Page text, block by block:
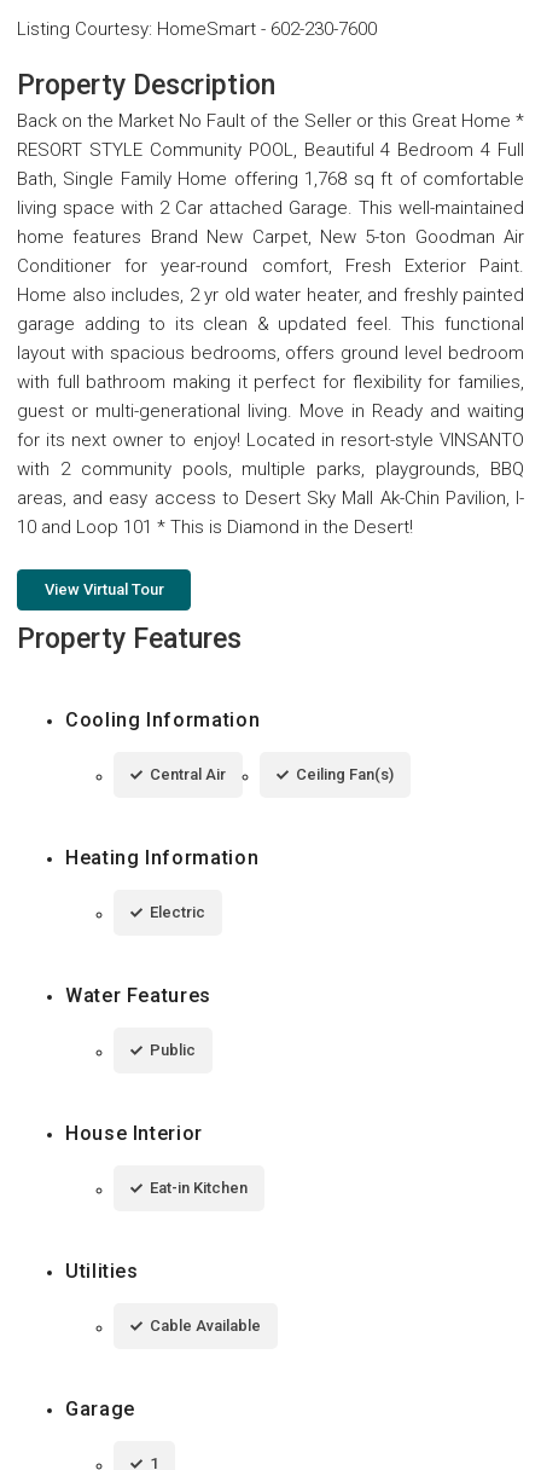
Listing Courtesy: HomeSmart - 602-230-7600
Property Description
Back on the Market No Fault of the Seller or this Great Home *
RESORT STYLE Community POOL, Beautiful 4 Bedroom 4 Full
Bath, Single Family Home offering 1,768 sq ft of comfortable
living space with 2 Car attached Garage. This well-maintained
home features Brand New Carpet, New 5-ton Goodman Air
Conditioner for year-round comfort, Fresh Exterior Paint.
Home also includes, 2 yr old water heater, and freshly painted
garage adding to its clean & updated feel. This functional
layout with spacious bedrooms, offers ground level bedroom
with full bathroom making it perfect for flexibility for families,
guest or multi-generational living. Move in Ready and waiting
for its next owner to enjoy! Located in resort-style VINSANTO
with 2 community pools, multiple parks, playgrounds, BBQ
areas, and easy access to Desert Sky Mall Ak-Chin Pavilion, I-
10 and Loop 101 * This is Diamond in the Desert!
View Virtual Tour
Property Features
Cooling Information
Central Air Ceiling Fan(s)
Heating Information
Electric
Water Features
Public
House Interior
Eat-in Kitchen
Utilities
Cable Available
Garage
1